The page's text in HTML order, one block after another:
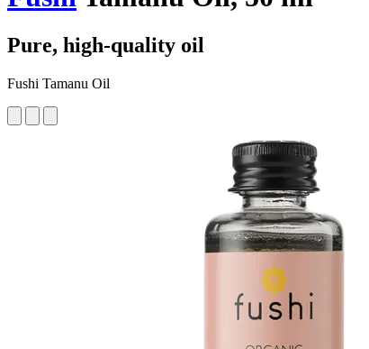
Pure, high-quality oil
Fushi Tamanu Oil